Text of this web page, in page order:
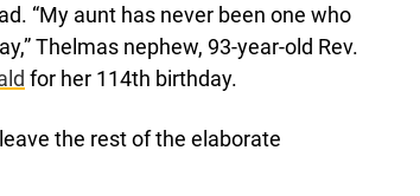
“My aunt has never been one who
Thelmas nephew, 93-year-old Rev.
for her 114th birthday.
the rest of the elaborate